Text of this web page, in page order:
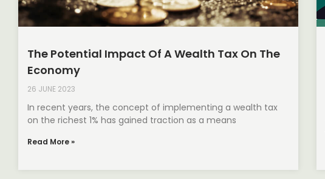
The Potential Impact Of A Wealth Tax On The
Economy
26 JUNE 2023
In recent years, the concept of implementing a wealth tax
on the richest 1% has gained traction as a means
Read More »